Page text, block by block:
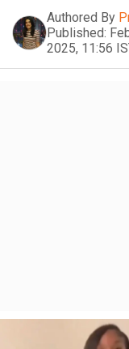
Authored By
Published:
2025, 11:56